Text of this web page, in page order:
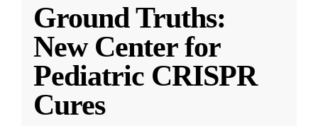
Ground Truths:
New Center for
Pediatric CRISPR
Cures